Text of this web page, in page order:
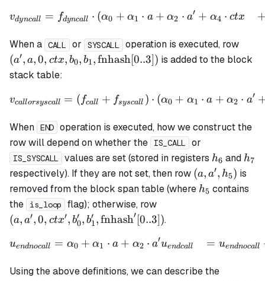
\begin{align*}
vdyncall = fdyncall ⋅ (α0 + α1 ⋅ a + α2 ⋅ a′ + α4 ⋅ ctx
When a CALL or SYSCALL operation is executed, row(a',
b_1,
(a′, a, 0, ctx, b0, b1,fnhash[0..3]) is added to the block
stack table:
\begin{align*}
vcallorsyscall = ( fcall + fsyscall ) ⋅ (α0 + α1 ⋅ a + α2 ⋅ a′
When END operation is executed, how we construct the
row will depend on whether the
IS_CALL or
IS_SYSCALL values are set (stored in registers h_6
h6 and h_7
h7
respectively). If they are not set, then row (a,
a',
(a, a′, h5) is
removed from the block span table (where h_5
h5 contains
the
is_loop flag); otherwise, row
(a, a′, 0, ctx′, b0
′ , b1
′ ,fnhash′ [0..3]).
\begin{align*}
uendnocall = α0 + α1 ⋅ a + α2 ⋅ a′uendcall = uendnocall
Using the above definitions, we can describe the